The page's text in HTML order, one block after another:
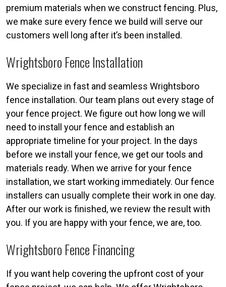
premium materials when we construct fencing. Plus,
we make sure every fence we build will serve our
customers well long after it’s been installed.
Wrightsboro Fence Installation
We specialize in fast and seamless Wrightsboro
fence installation. Our team plans out every stage of
your fence project. We figure out how long we will
need to install your fence and establish an
appropriate timeline for your project. In the days
before we install your fence, we get our tools and
materials ready. When we arrive for your fence
installation, we start working immediately. Our fence
installers can usually complete their work in one day.
After our work is finished, we review the result with
you. If you are happy with your fence, we are, too.
Wrightsboro Fence Financing
If you want help covering the upfront cost of your